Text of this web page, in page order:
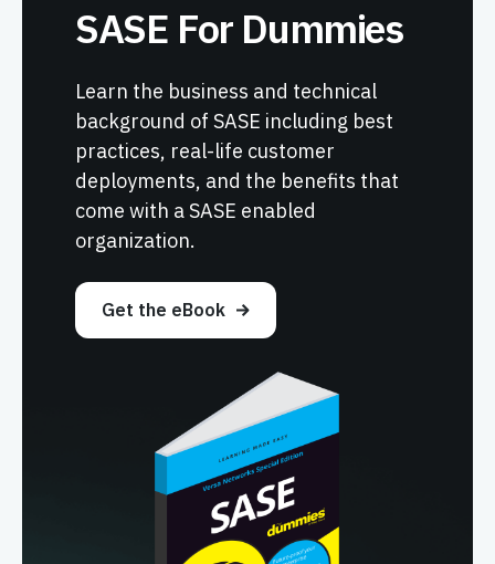
SASE For Dummies
Learn the business and technical
background of SASE including best
practices, real-life customer
deployments, and the benefits that
come with a SASE enabled
organization.
Get the eBook